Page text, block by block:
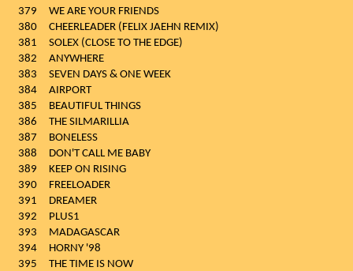
379
WE ARE YOUR FRIENDS
380
CHEERLEADER (FELIX JAEHN REMIX)
381
SOLEX (CLOSE TO THE EDGE)
382
ANYWHERE
383
SEVEN DAYS & ONE WEEK
384
AIRPORT
385
BEAUTIFUL THINGS
386
THE SILMARILLIA
387
BONELESS
388
DON'T CALL ME BABY
389
KEEP ON RISING
390
FREELOADER
391
DREAMER
392
PLUS1
393
MADAGASCAR
394
HORNY '98
395
THE TIME IS NOW